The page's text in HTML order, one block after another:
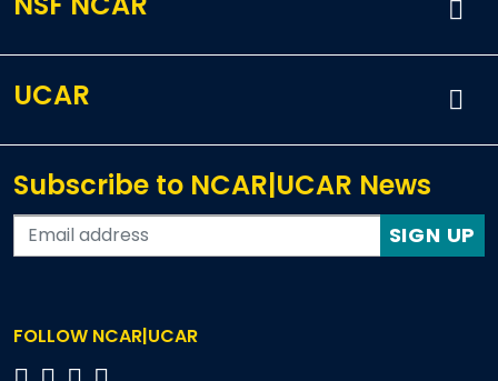
UCAR
Subscribe to NCAR|UCAR News
SIGN UP
FOLLOW NCAR|UCAR